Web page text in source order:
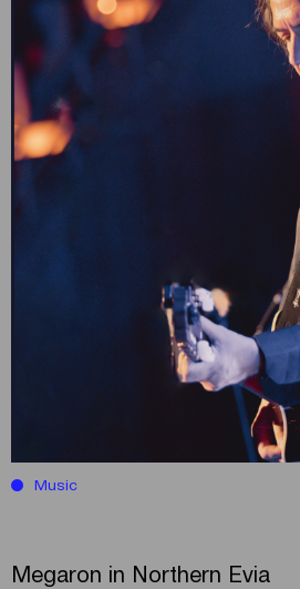
Music
Megaron in Northern Evia